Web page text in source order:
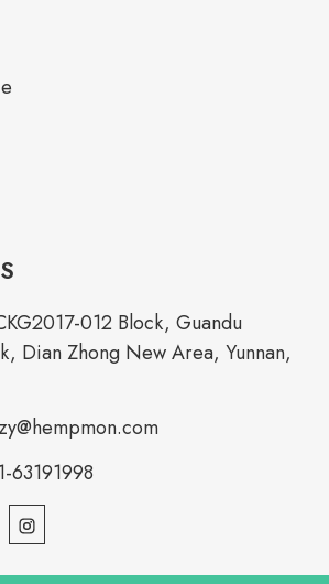
012 Block, Guandu
Dian Zhong New Area, Yunnan,
63191998